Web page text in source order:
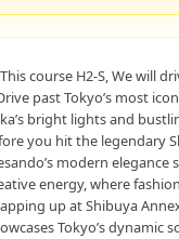
course H2-S, We will
past Tokyo’s most
bright lights and
you hit the legendary
modern elegance
energy, where
up at Shibuya
Tokyo’s dynamic